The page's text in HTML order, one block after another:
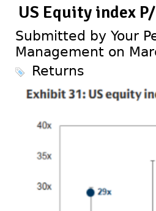
US Equity index
Submitted by Your
Management on
Returns